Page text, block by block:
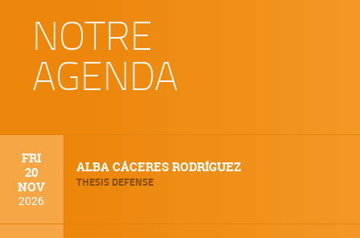
NOTRE
AGENDA
FRI
20
NOV
2026
ALBA CÁCERES RODRÍGUEZ
THESIS DEFENSE